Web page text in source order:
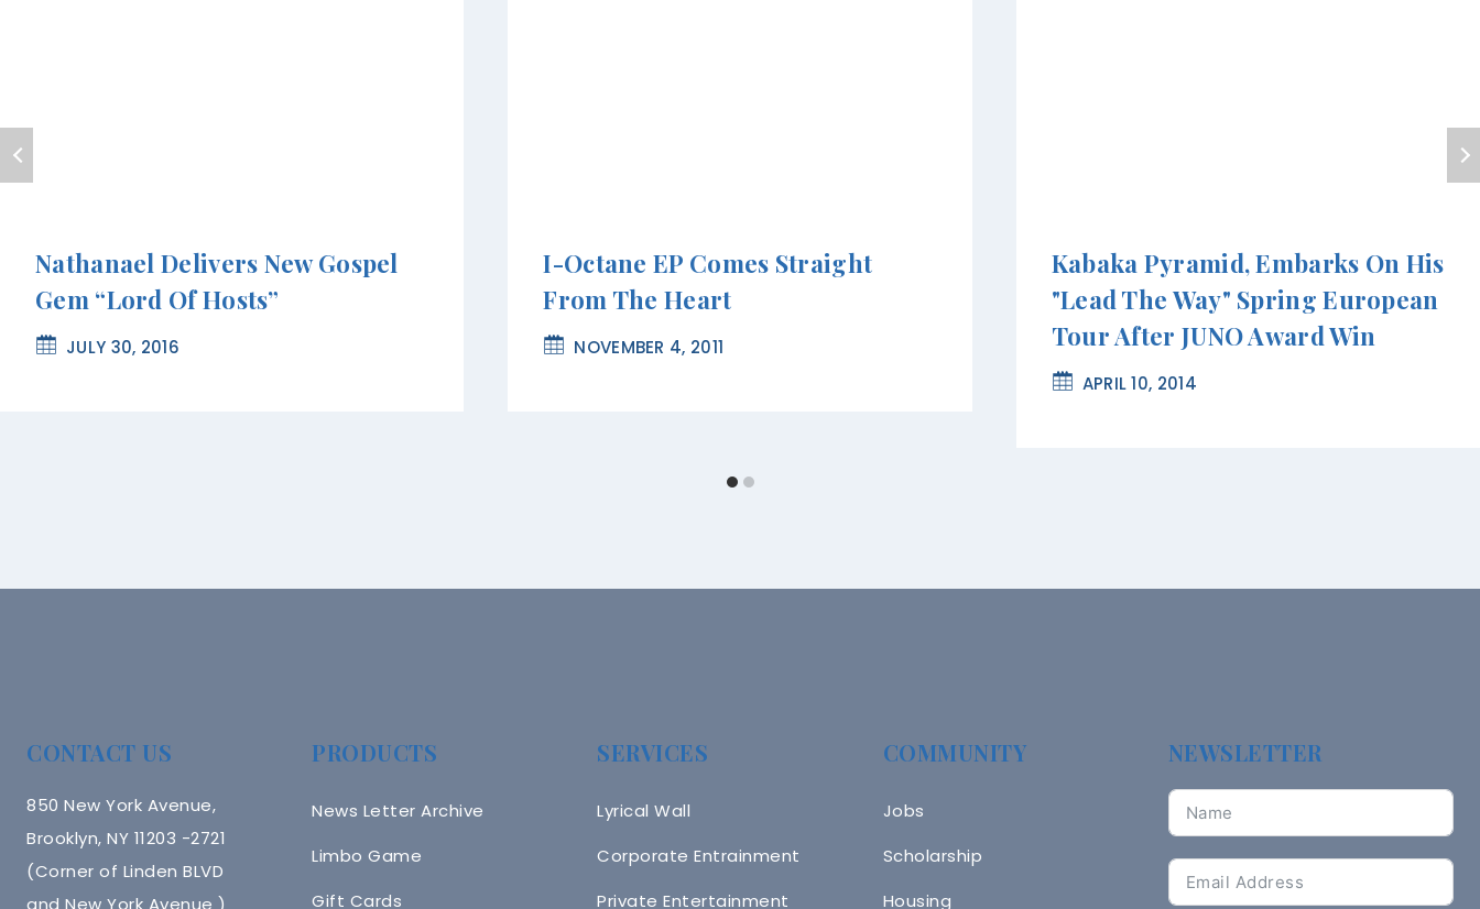
Nathanael Delivers New Gospel
Gem “Lord Of Hosts”
JULY 30, 2016
I-Octane EP Comes Straight
From The Heart
NOVEMBER 4, 2011
Kabaka Pyramid, Embarks On His
"Lead The Way" Spring European
Tour After JUNO Award Win
APRIL 10, 2014
CONTACT US
850 New York Avenue,
Brooklyn, NY 11203 -2721
(Corner of Linden BLVD
and New York Avenue )
PRODUCTS
News Letter Archive
Limbo Game
Gift Cards
SERVICES
Lyrical Wall
Corporate Entrainment
Private Entertainment
COMMUNITY
Jobs
Scholarship
Housing
NEWSLETTER